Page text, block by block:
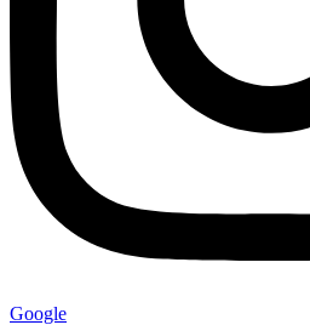
Google